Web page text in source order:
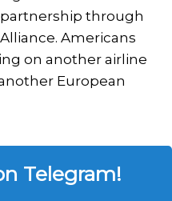
through
Americans
on another airline
European
Telegram!